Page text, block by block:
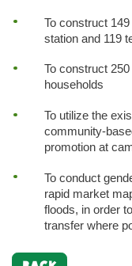
To construct
station and 119
To construct
households
To utilize the
community-
promotion at
To conduct
rapid market
floods, in order
transfer where